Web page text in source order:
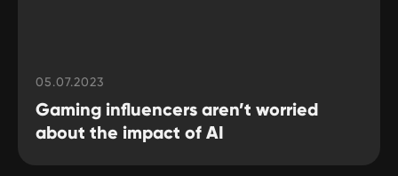
05.07.2023
Gaming influencers aren’t worried
about the impact of AI